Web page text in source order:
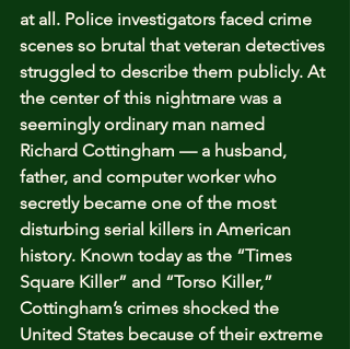
at all. Police investigators faced crime
scenes so brutal that veteran detectives
struggled to describe them publicly. At
the center of this nightmare was a
seemingly ordinary man named
Richard Cottingham — a husband,
father, and computer worker who
secretly became one of the most
disturbing serial killers in American
history. Known today as the “Times
Square Killer” and “Torso Killer,”
Cottingham’s crimes shocked the
United States because of their extreme